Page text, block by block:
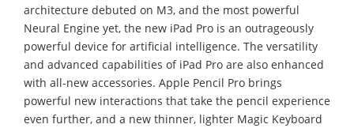
architecture debuted on M3, and the most powerful
Neural Engine yet, the new iPad Pro is an outrageously
powerful device for artificial intelligence. The versatility
and advanced capabilities of iPad Pro are also enhanced
with all-new accessories. Apple Pencil Pro brings
powerful new interactions that take the pencil experience
even further, and a new thinner, lighter Magic Keyboard